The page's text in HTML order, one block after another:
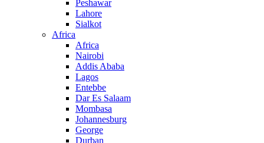
Peshawar
Lahore
Sialkot
Africa
Africa
Nairobi
Addis Ababa
Lagos
Entebbe
Dar Es Salaam
Mombasa
Johannesburg
George
Durban